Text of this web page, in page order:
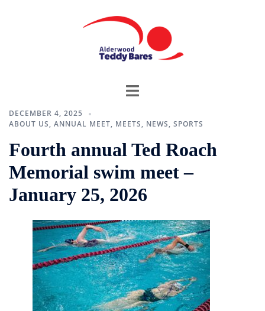
DECEMBER 4, 2025
ABOUT US, ANNUAL MEET, MEETS, NEWS, SPORTS
Fourth annual Ted Roach
Memorial swim meet –
January 25, 2026